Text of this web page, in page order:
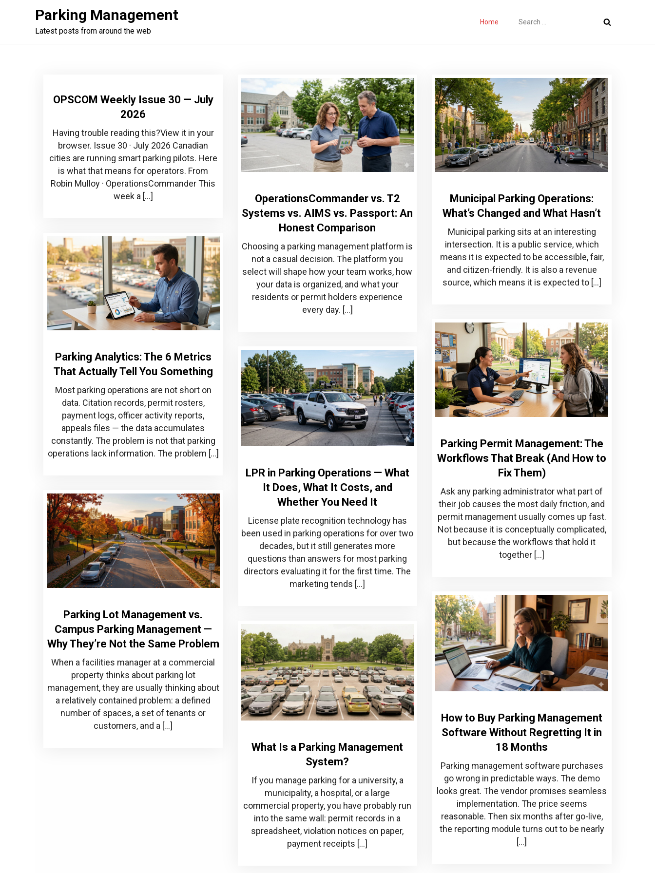
Parking Management
Latest posts from around the web
Home
for:
OPSCOM Weekly Issue 30 — July
2026
Having trouble reading this?View it in your
browser. Issue 30 · July 2026 Canadian
cities are running smart parking pilots. Here
is what that means for operators. From
Robin Mulloy · OperationsCommander This
week a […]
OperationsCommander vs. T2
Systems vs. AIMS vs. Passport: An
Honest Comparison
Choosing a parking management platform is
not a casual decision. The platform you
select will shape how your team works, how
your data is organized, and what your
residents or permit holders experience
every day. […]
Municipal Parking Operations:
What’s Changed and What Hasn’t
Municipal parking sits at an interesting
intersection. It is a public service, which
means it is expected to be accessible, fair,
and citizen-friendly. It is also a revenue
source, which means it is expected to […]
Parking Analytics: The 6 Metrics
That Actually Tell You Something
Most parking operations are not short on
data. Citation records, permit rosters,
payment logs, officer activity reports,
appeals files — the data accumulates
constantly. The problem is not that parking
operations lack information. The problem […]
Parking Permit Management: The
Workflows That Break (And How to
Fix Them)
Ask any parking administrator what part of
their job causes the most daily friction, and
permit management usually comes up fast.
Not because it is conceptually complicated,
but because the workflows that hold it
together […]
LPR in Parking Operations — What
It Does, What It Costs, and
Whether You Need It
License plate recognition technology has
been used in parking operations for over two
decades, but it still generates more
questions than answers for most parking
directors evaluating it for the first time. The
marketing tends […]
Parking Lot Management vs.
Campus Parking Management —
Why They’re Not the Same Problem
When a facilities manager at a commercial
property thinks about parking lot
management, they are usually thinking about
a relatively contained problem: a defined
number of spaces, a set of tenants or
customers, and a […]
How to Buy Parking Management
Software Without Regretting It in
18 Months
Parking management software purchases
go wrong in predictable ways. The demo
looks great. The vendor promises seamless
implementation. The price seems
reasonable. Then six months after go-live,
the reporting module turns out to be nearly
[…]
What Is a Parking Management
System?
If you manage parking for a university, a
municipality, a hospital, or a large
commercial property, you have probably run
into the same wall: permit records in a
spreadsheet, violation notices on paper,
payment receipts […]